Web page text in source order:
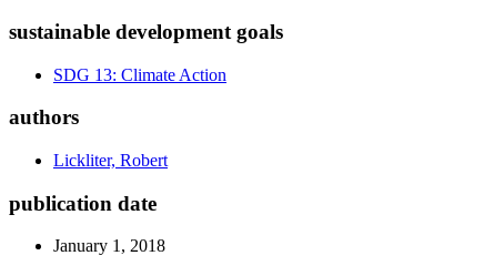
sustainable development goals
SDG 13: Climate Action
authors
Lickliter, Robert
publication date
January 1, 2018